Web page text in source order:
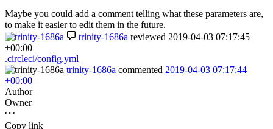
Maybe you could add a comment telling what these parameters are,
to make it easier to edit them in the future.
trinity-1686a reviewed 2019-04-03 07:17:45
+00:00
.circleci/config.yml
trinity-1686a commented 2019-04-03 07:17:44
+00:00
Author
Owner
Copy link